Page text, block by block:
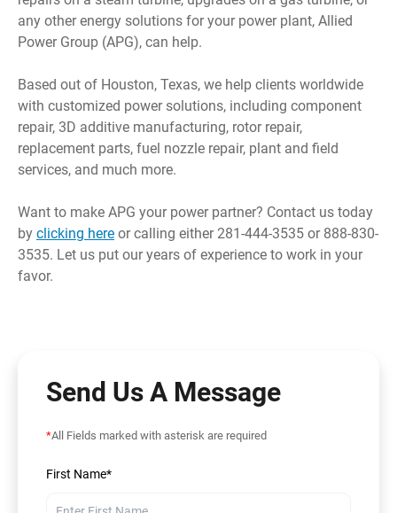
any other energy solutions for your power plant, Allied
Power Group (APG), can help.
Based out of Houston, Texas, we help clients worldwide
with customized power solutions, including component
repair, 3D additive manufacturing, rotor repair,
replacement parts, fuel nozzle repair, plant and field
services, and much more.
Want to make APG your power partner? Contact us today
by clicking here or calling either 281-444-3535 or 888-830-
3535. Let us put our years of experience to work in your
favor.
Send Us A Message
*All Fields marked with asterisk are required
First Name*